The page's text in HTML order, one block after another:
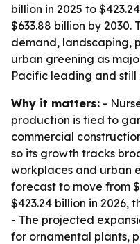
billion in 2025 to
$633.88 billion by
demand, landscaping,
urban greening as
Pacific leading and
Why it matters: -
production is tied to
commercial
so its growth tracks
workplaces and urban
forecast to move from
$423.24 billion in 2026,
- The projected
for ornamental plants,